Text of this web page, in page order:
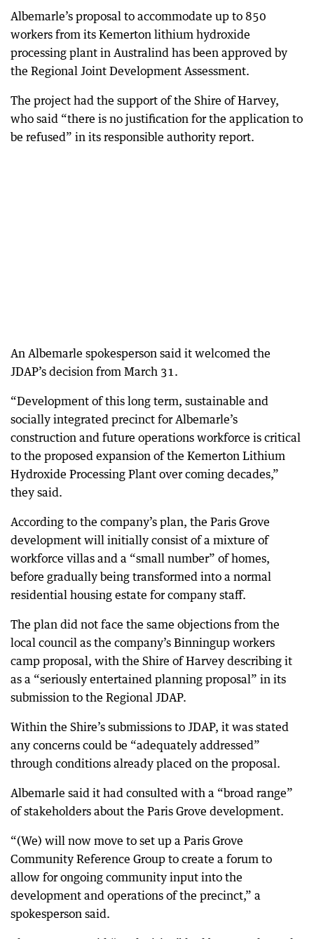
Albemarle’s proposal to accommodate up to 850
workers from its Kemerton lithium hydroxide
processing plant in Australind has been approved by
the Regional Joint Development Assessment.
The project had the support of the Shire of Harvey,
who said “there is no justification for the application to
be refused” in its responsible authority report.
An Albemarle spokesperson said it welcomed the
JDAP’s decision from March 31.
“Development of this long term, sustainable and
socially integrated precinct for Albemarle’s
construction and future operations workforce is critical
to the proposed expansion of the Kemerton Lithium
Hydroxide Processing Plant over coming decades,”
they said.
According to the company’s plan, the Paris Grove
development will initially consist of a mixture of
workforce villas and a “small number” of homes,
before gradually being transformed into a normal
residential housing estate for company staff.
The plan did not face the same objections from the
local council as the company’s Binningup workers
camp proposal, with the Shire of Harvey describing it
as a “seriously entertained planning proposal” in its
submission to the Regional JDAP.
Within the Shire’s submissions to JDAP, it was stated
any concerns could be “adequately addressed”
through conditions already placed on the proposal.
Albemarle said it had consulted with a “broad range”
of stakeholders about the Paris Grove development.
“(We) will now move to set up a Paris Grove
Community Reference Group to create a forum to
allow for ongoing community input into the
development and operations of the precinct,” a
spokesperson said.